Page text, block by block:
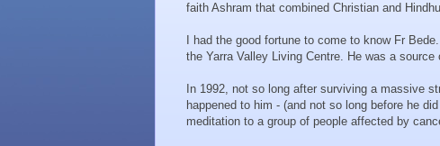
faith Ashram that combined Christian and
I had the good fortune to come to know Fr
the Yarra Valley Living Centre. He was a source
In 1992, not so long after surviving a massive
happened to him - (and not so long before he
meditation to a group of people affected by